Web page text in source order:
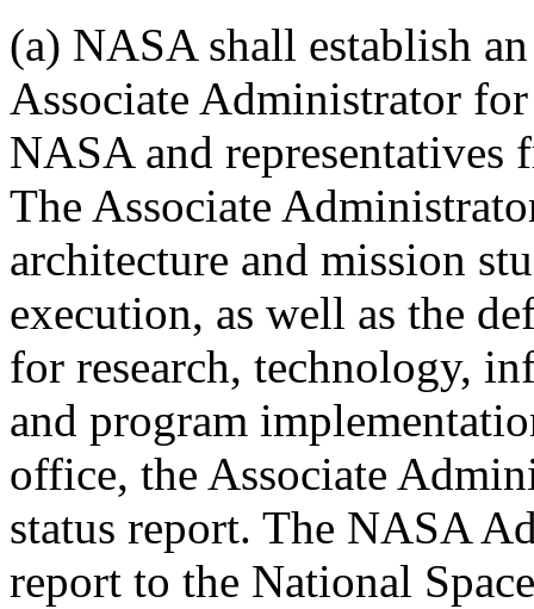
(a) NASA shall establish
Associate Administrator
NASA and representatives
The Associate
architecture and mission
execution, as well as the
for research, technology,
and program
office, the Associate
status report. The NASA
report to the National